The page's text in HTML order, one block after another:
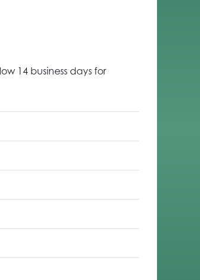
14 business days for